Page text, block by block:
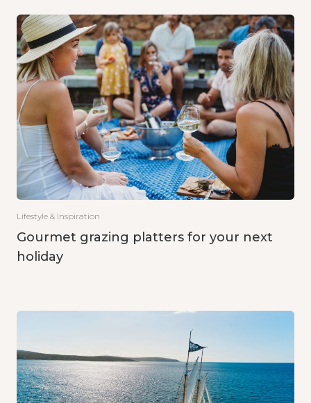
Lifestyle & Inspiration
Gourmet grazing platters for your next
holiday